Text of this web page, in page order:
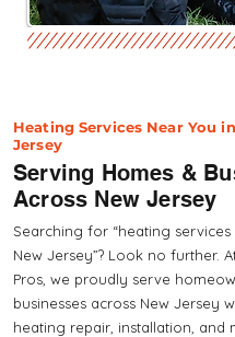
Heating Services Near You
Jersey
Serving Homes &
Across New Jersey
Searching for “heating services
New Jersey”? Look no further.
Pros, we proudly serve
businesses across New Jersey
heating repair, installation, and